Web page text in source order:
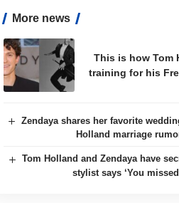
More news
This is how Tom
training for his
Zendaya shares her favorite
Holland marriage
Tom Holland and Zendaya have
stylist says ‘You missed